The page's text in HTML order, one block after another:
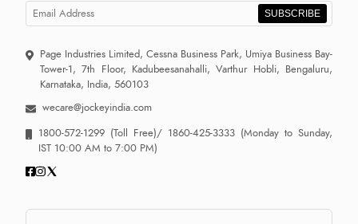
SUBSCRIBE
Page Industries Limited, Cessna Business Park, Umiya Business Bay-
Tower-1, 7th Floor, Kadubeesanahalli, Varthur Hobli, Bengaluru,
Karnataka, India, 560103
wecare@jockeyindia.com
1800-572-1299 (Toll Free)/ 1860-425-3333 (Monday to Sunday,
IST 10:00 AM to 7:00 PM)